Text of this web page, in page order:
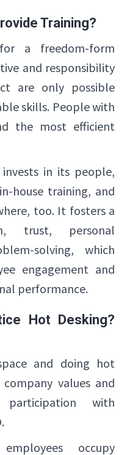
Training?
a freedom-form
and responsibility
are only possible
skills. People with
the most efficient
in its people,
house training, and
too. It fosters a
trust, personal
solving, which
engagement and
performance.
Hot Desking?
and doing hot
values and
participation with
occupy